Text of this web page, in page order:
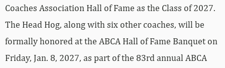
Coaches Association Hall of Fame as the Class of 2027.
The Head Hog, along with six other coaches, will be
formally honored at the ABCA Hall of Fame Banquet on
Friday, Jan. 8, 2027, as part of the 83rd annual ABCA